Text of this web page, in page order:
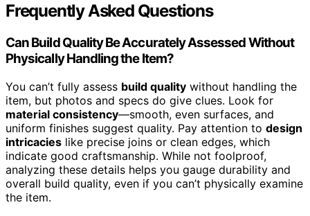
Frequently Asked Questions
Can Build Quality Be Accurately Assessed Without
Physically Handling the Item?
You can’t fully assess build quality without handling the
item, but photos and specs do give clues. Look for
material consistency—smooth, even surfaces, and
uniform finishes suggest quality. Pay attention to design
intricacies like precise joins or clean edges, which
indicate good craftsmanship. While not foolproof,
analyzing these details helps you gauge durability and
overall build quality, even if you can’t physically examine
the item.